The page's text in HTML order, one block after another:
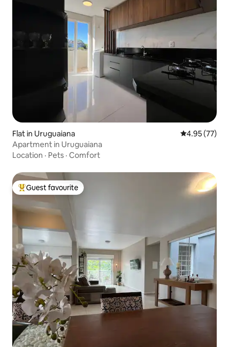
Flat in Uruguaiana 4.95 out of 5
4.95 (77)
Apartment in Uruguaiana
Location · Pets · Comfort
Top guest favourite
Guest favourite